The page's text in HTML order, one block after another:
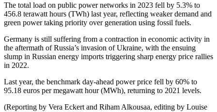
The total load on public power networks in 2023 fell by 5.3% to
456.8 terawatt hours (TWh) last year, reflecting weaker demand and
green power taking priority over generation using fossil fuels.
Germany is still suffering from a contraction in economic activity in
the aftermath of Russia’s invasion of Ukraine, with the ensuing
slump in Russian energy imports triggering sharp energy price rallies
in 2022.
Last year, the benchmark day-ahead power price fell by 60% to
95.18 euros per megawatt hour (MWh), returning to 2021 levels.
(Reporting by Vera Eckert and Riham Alkousaa, editing by Louise